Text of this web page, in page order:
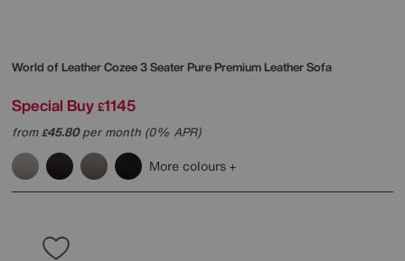
World of LeatherCozee 3 Seater Pure Premium Leather Sofa
Special Buy £1145
from£45.80per month (0% APR)
More colours